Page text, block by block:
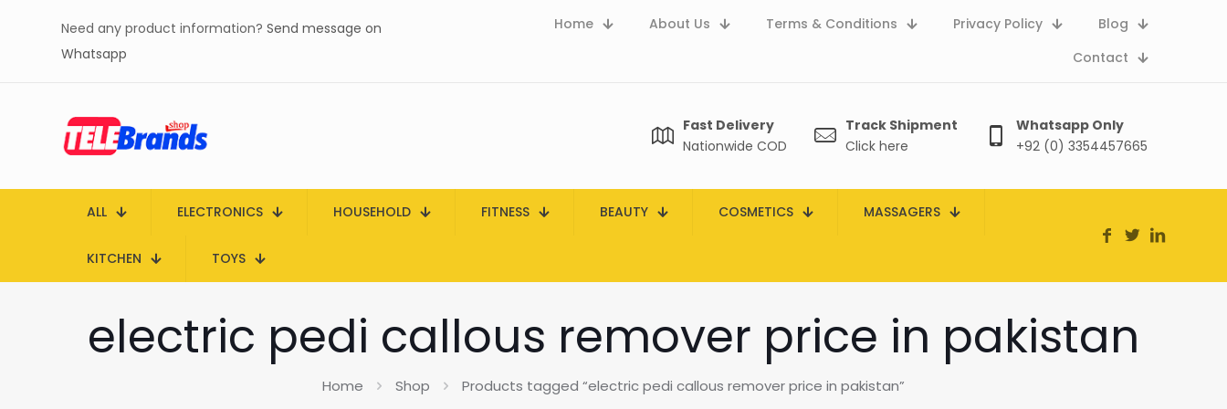
Need any product information? Send message on
Whatsapp
Home About Us Terms & Conditions Privacy Policy
Blog
Contact
Fast Delivery
Nationwide COD
Track Shipment
Click here
Whatsapp Only
+92 (0) 3354457665
ALL ELECTRONICS HOUSEHOLD FITNESS BEAUTY COSMETICS MASSAGERS
KITCHEN TOYS
electric pedi callous remover price in pakistan
Home Shop Products tagged “electric pedi callous remover price in pakistan”